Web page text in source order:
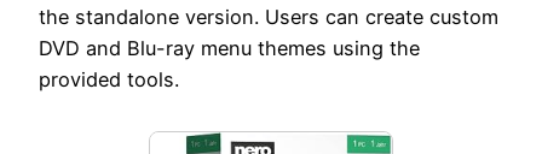
the standalone version. Users can create custom
DVD and Blu-ray menu themes using the
provided tools.